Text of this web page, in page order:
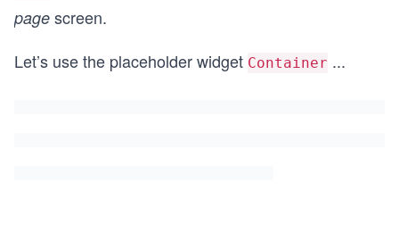
page screen.
Let’s use the placeholder widget Container ...